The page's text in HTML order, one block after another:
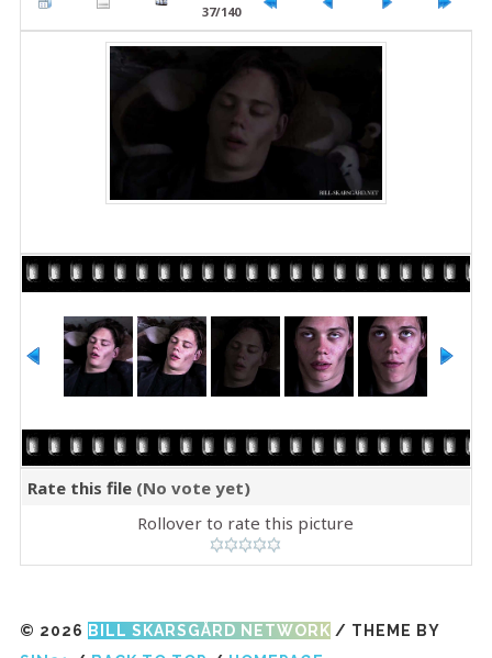
37/140
Rate this file (No vote yet)
Rollover to rate this picture
© 2026 BILL SKARSGÅRD NETWORK / THEME BY